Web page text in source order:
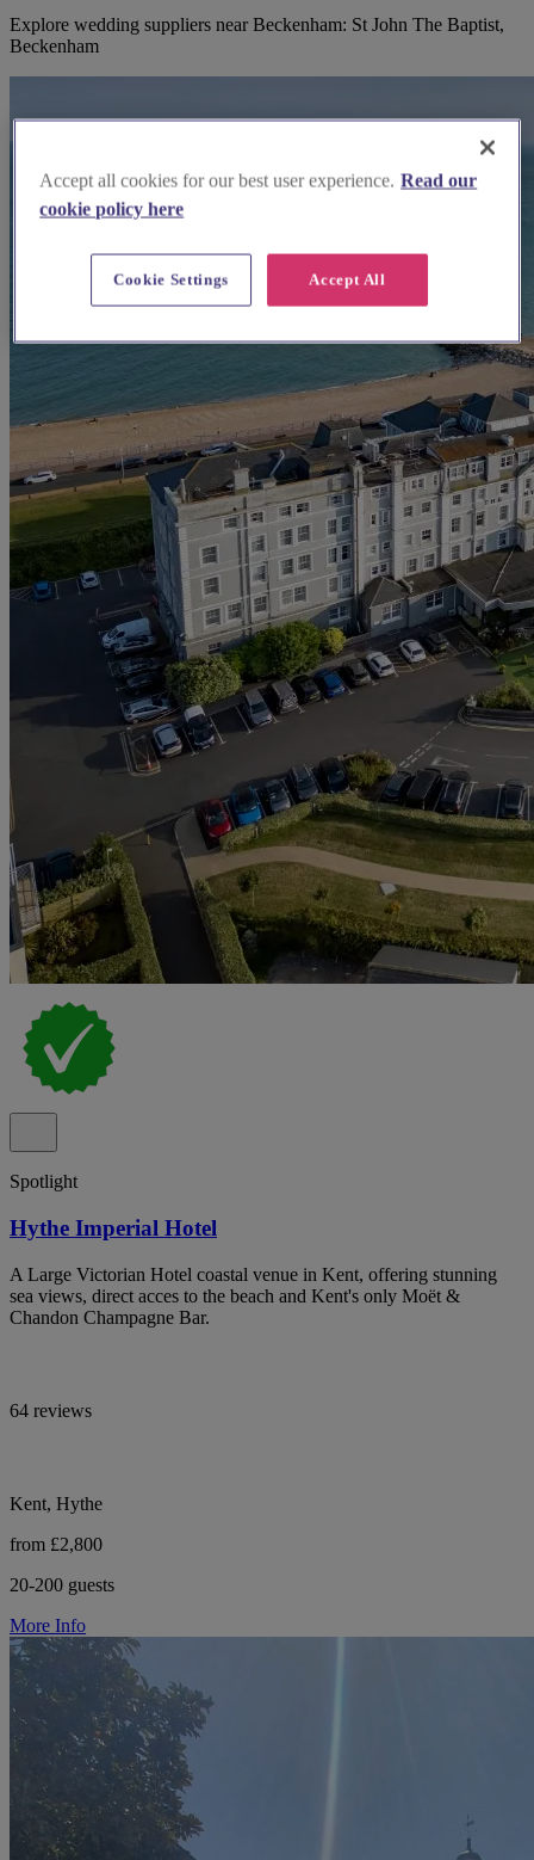
Explore wedding suppliers near Beckenham: St John The Baptist,
Beckenham
Spotlight
Hythe Imperial Hotel
A Large Victorian Hotel coastal venue in Kent, offering stunning
sea views, direct acces to the beach and Kent's only Moët &
Chandon Champagne Bar.
64 reviews
Kent, Hythe
from £2,800
20-200 guests
More Info
Accept all cookies for our best user experience. Read our
cookie policy here
Accept All
Cookie Settings